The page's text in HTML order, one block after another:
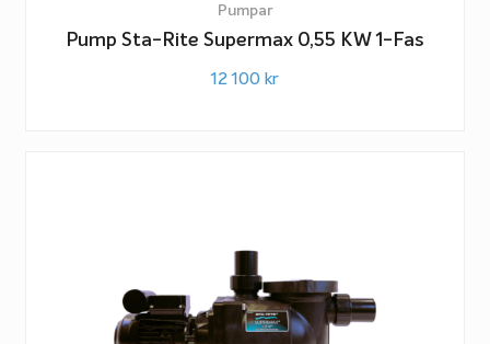
Pumpar
Pump Sta-Rite Supermax 0,55 KW 1-Fas
12 100 kr